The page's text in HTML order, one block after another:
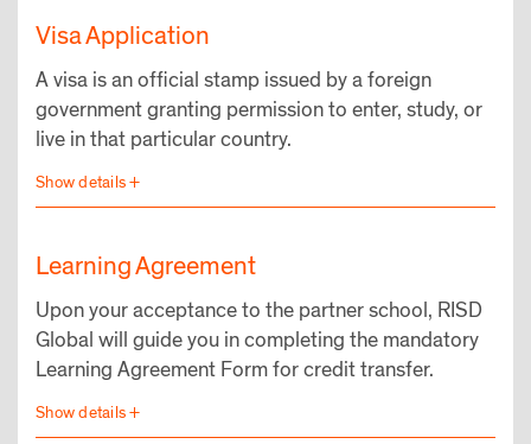
Visa Application
A visa is an official stamp issued by a foreign
government granting permission to enter, study, or
live in that particular country.
Learning Agreement
Upon your acceptance to the partner school, RISD
Global will guide you in completing the mandatory
Learning Agreement Form for credit transfer.